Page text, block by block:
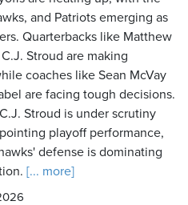
and Patriots emerging as
Quarterbacks like Matthew
Stroud are making
coaches like Sean McVay
are facing tough decisions.
Stroud is under scrutiny
playoff performance,
defense is dominating
[... more]